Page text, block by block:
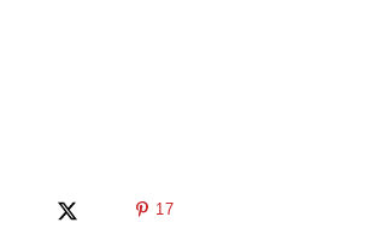
17